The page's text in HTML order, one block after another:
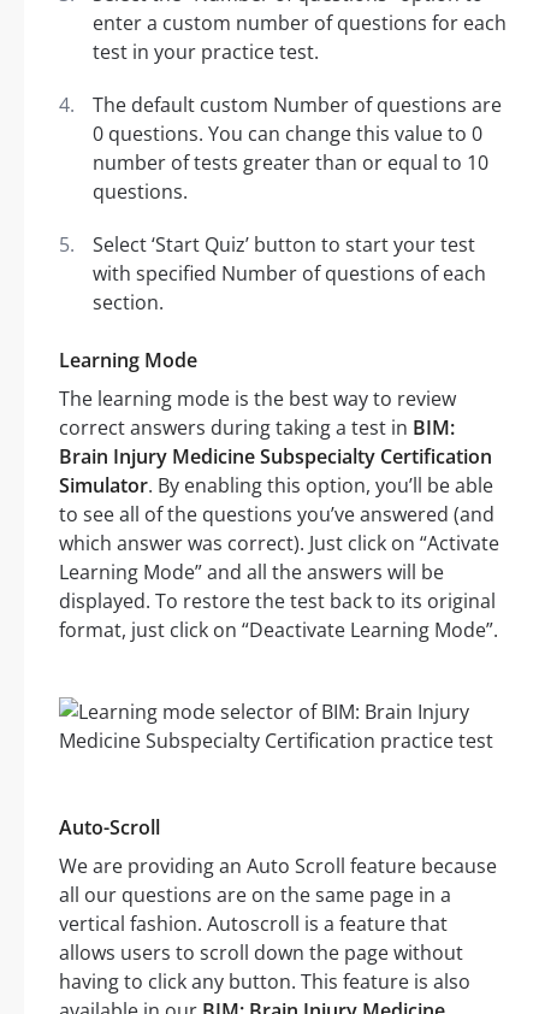
enter a custom number of questions for each
test in your practice test.
The default custom Number of questions are
0 questions. You can change this value to 0
number of tests greater than or equal to 10
questions.
Select ‘Start Quiz’ button to start your test
with specified Number of questions of each
section.
Learning Mode
The learning mode is the best way to review
correct answers during taking a test in BIM:
Brain Injury Medicine Subspecialty Certification
Simulator. By enabling this option, you’ll be able
to see all of the questions you’ve answered (and
which answer was correct). Just click on “Activate
Learning Mode” and all the answers will be
displayed. To restore the test back to its original
format, just click on “Deactivate Learning Mode”.
Auto-Scroll
We are providing an Auto Scroll feature because
all our questions are on the same page in a
vertical fashion. Autoscroll is a feature that
allows users to scroll down the page without
having to click any button. This feature is also